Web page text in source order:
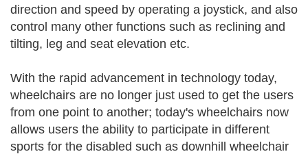
direction and speed by operating a joystick, and also
control many other functions such as reclining and
tilting, leg and seat elevation etc.
With the rapid advancement in technology today,
wheelchairs are no longer just used to get the users
from one point to another; today's wheelchairs now
allows users the ability to participate in different
sports for the disabled such as downhill wheelchair